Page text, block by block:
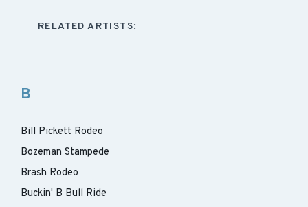
RELATED ARTISTS:
B
Bill Pickett Rodeo
Bozeman Stampede
Brash Rodeo
Buckin' B Bull Ride